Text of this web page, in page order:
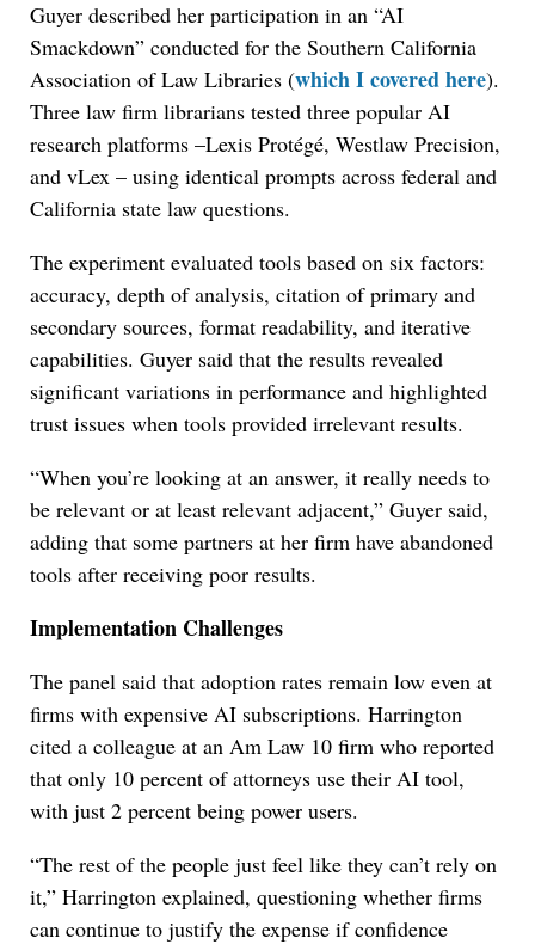
Guyer described her participation in an “AI
Smackdown” conducted for the Southern California
Association of Law Libraries (which I covered here).
Three law firm librarians tested three popular AI
research platforms –Lexis Protégé, Westlaw Precision,
and vLex – using identical prompts across federal and
California state law questions.
The experiment evaluated tools based on six factors:
accuracy, depth of analysis, citation of primary and
secondary sources, format readability, and iterative
capabilities. Guyer said that the results revealed
significant variations in performance and highlighted
trust issues when tools provided irrelevant results.
“When you’re looking at an answer, it really needs to
be relevant or at least relevant adjacent,” Guyer said,
adding that some partners at her firm have abandoned
tools after receiving poor results.
Implementation Challenges
The panel said that adoption rates remain low even at
firms with expensive AI subscriptions. Harrington
cited a colleague at an Am Law 10 firm who reported
that only 10 percent of attorneys use their AI tool,
with just 2 percent being power users.
“The rest of the people just feel like they can’t rely on
it,” Harrington explained, questioning whether firms
can continue to justify the expense if confidence